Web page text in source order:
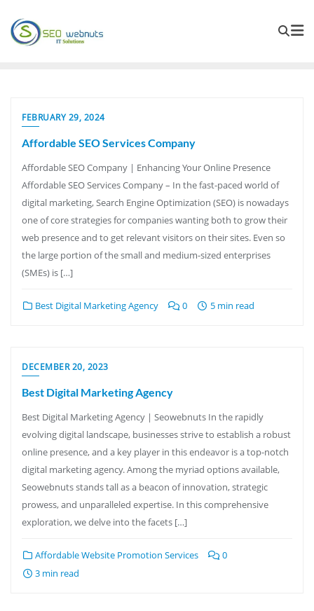
FEBRUARY 29, 2024
Affordable SEO Services Company
Affordable SEO Company | Enhancing Your Online Presence
Affordable SEO Services Company – In the fast-paced world of
digital marketing, Search Engine Optimization (SEO) is nowadays
one of core strategies for companies wanting both to grow their
web presence and to get relevant visitors on their sites. Even so
the large portion of the small and medium-sized enterprises
(SMEs) is […]
Best Digital Marketing Agency 0 5 min read
DECEMBER 20, 2023
Best Digital Marketing Agency
Best Digital Marketing Agency | Seowebnuts In the rapidly
evolving digital landscape, businesses strive to establish a robust
online presence, and a key player in this endeavor is a top-notch
digital marketing agency. Among the myriad options available,
Seowebnuts stands tall as a beacon of innovation, strategic
prowess, and unparalleled expertise. In this comprehensive
exploration, we delve into the facets […]
Affordable Website Promotion Services
0
3 min read